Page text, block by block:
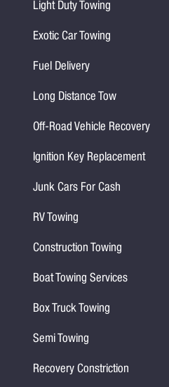
Light Duty Towing
Exotic Car Towing
Fuel Delivery
Long Distance Tow
Off-Road Vehicle Recovery
Ignition Key Replacement
Junk Cars For Cash
RV Towing
Construction Towing
Boat Towing Services
Box Truck Towing
Semi Towing
Recovery Constriction